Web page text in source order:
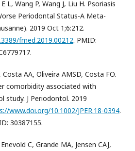
L, Wang P, Wang J, Liu H. Psoriasis
Periodontal Status-A Meta-
2019 Oct 1;6:212.
fmed.2019.00212. PMID:
AA, Oliveira AMSD, Costa FO.
comorbidity associated with
study. J Periodontol. 2019
www.doi.org/10.1002/JPER.18-0394.
30387155.
C, Grande MA, Jensen CAJ,